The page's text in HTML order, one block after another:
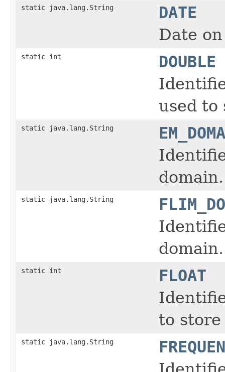
static java.lang.String
DATE
Date
static int
DOUBLE
used to
static java.lang.String
domain.
static java.lang.String
domain.
static int
FLOAT
to
static java.lang.String